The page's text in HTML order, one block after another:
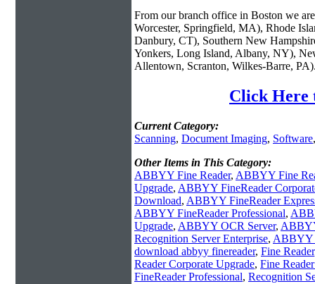
From our branch office in Boston we
Worcester, Springfield, MA), Rhode
Danbury, CT), Southern New
Yonkers, Long Island, Albany, NY),
Allentown, Scranton, Wilkes-Barre,
Click Here
Current Category:
Scanning, Document Imaging, Software
Other Items in This Category:
ABBYY Fine Reader, ABBYY Fine
Upgrade, ABBYY FineReader
Download, ABBYY FineReader
ABBYY FineReader Professional,
Upgrade, ABBYY OCR Server,
Recognition Server Enterprise, ABBYY
download abbyy finereader, Fine Reader
Reader Corporate Upgrade, Fine
FineReader Professional, Recognition